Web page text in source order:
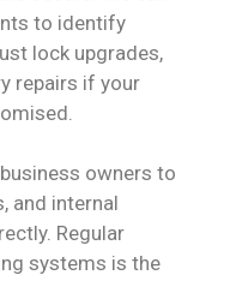
to identify
lock upgrades,
repairs if your
owners to
and internal
Regular
systems is the